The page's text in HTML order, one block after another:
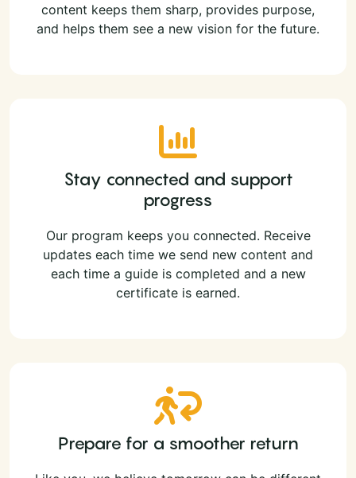
content keeps them sharp, provides purpose,
and helps them see a new vision for the future.
Stay connected and support
progress
Our program keeps you connected. Receive
updates each time we send new content and
each time a guide is completed and a new
certificate is earned.
Prepare for a smoother return